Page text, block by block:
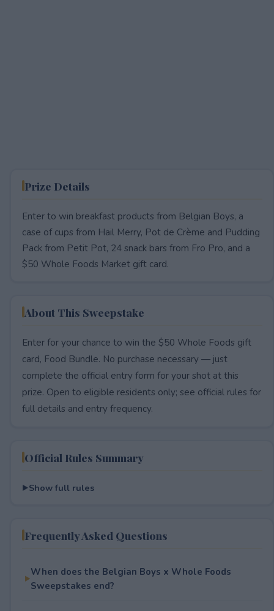
Prize Details
Enter to win breakfast products from Belgian Boys, a
case of cups from Hail Merry, Pot de Crème and Pudding
Pack from Petit Pot, 24 snack bars from Fro Pro, and a
$50 Whole Foods Market gift card.
About This Sweepstake
Enter for your chance to win the $50 Whole Foods gift
card, Food Bundle. No purchase necessary — just
complete the official entry form for your shot at this
prize. Open to eligible residents only; see official rules for
full details and entry frequency.
Official Rules Summary
Show full rules
Frequently Asked Questions
When does the Belgian Boys x Whole Foods
Sweepstakes end?